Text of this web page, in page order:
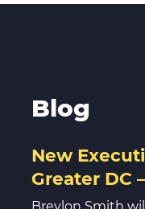
Blog
New
Greater DC